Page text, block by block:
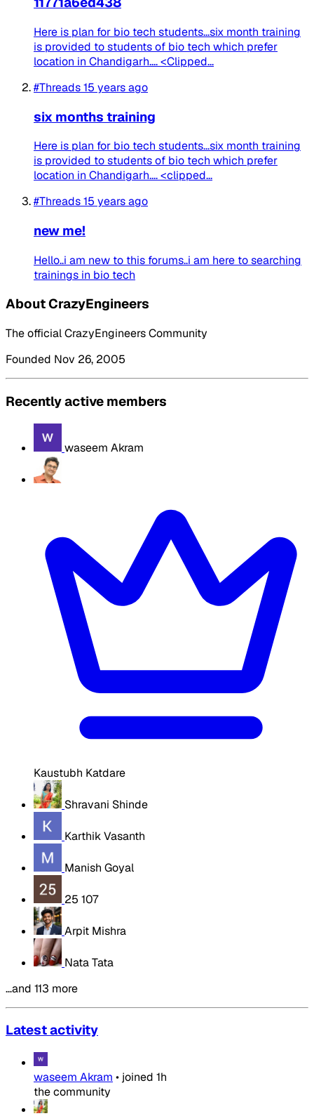
Here is plan for bio tech students...six month training
is provided to students of bio tech which prefer
location in Chandigarh.... <Clipped...
#Threads15 years ago
six months training
Here is plan for bio tech students...six month training
is provided to students of bio tech which prefer
location in Chandigarh.... <clipped...
#Threads15 years ago
new me!
Hello..i am new to this forums..i am here to searching
trainings in bio tech
About CrazyEngineers
The official CrazyEngineers Community
Founded Nov 26, 2005
Recently active members
waseem Akram
Kaustubh Katdare
Shravani Shinde
Karthik Vasanth
Manish Goyal
25 107
Arpit Mishra
Nata Tata
…and 113 more
Latest activity
waseem Akram • joined 1h
the community